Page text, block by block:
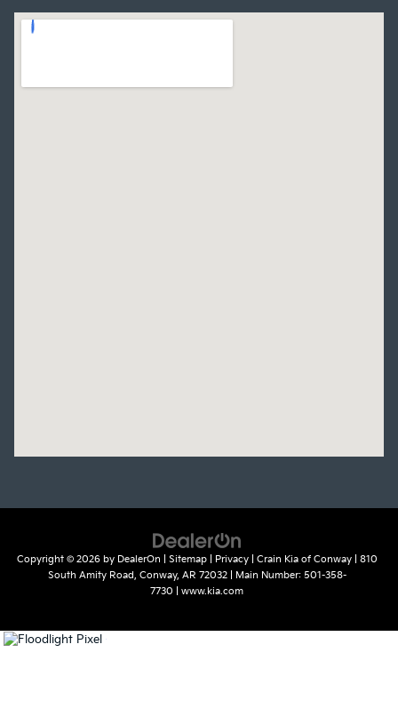
Copyright © 2026 by DealerOn Sitemap| Privacy| Crain Kia of Conway|
810
South Amity Road, Conway, AR 72032| Main Number: 501-358-
7730
www.kia.com